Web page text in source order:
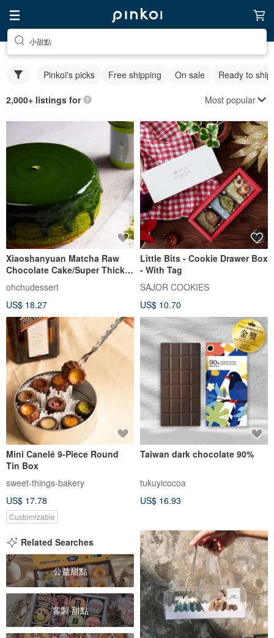
小甜點
Pinkoi's picks Free shipping On sale Ready to ship
2,000+ listings for Most popular
Xiaoshanyuan Matcha Raw
Chocolate Cake/Super Thick
Matcha Sauce
ohchudessert
US$ 18.27
Little Bits - Cookie Drawer Box
- With Tag
SAJOR COOKIES
US$ 10.70
Mini Canelé 9-Piece Round
Tin Box
sweet-things-bakery
US$ 17.78
Customizable
Taiwan dark chocolate 90%
tukuyicocoa
US$ 16.93
Related Searches
公益甜點
客製 甜點